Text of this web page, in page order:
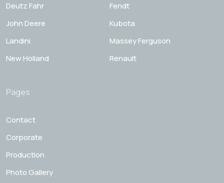
Deutz Fahr
Fendt
John Deere
Kubota
Landini
Massey Ferguson
New Holland
Renault
Pages
Contact
Corporate
Production
Photo Gallery